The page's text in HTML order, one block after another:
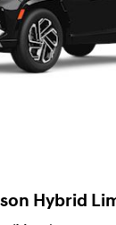
Hybrid